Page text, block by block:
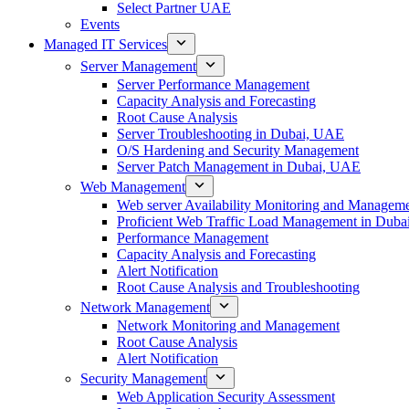
Select Partner UAE
Events
Managed IT Services
Server Management
Server Performance Management
Capacity Analysis and Forecasting
Root Cause Analysis
Server Troubleshooting in Dubai, UAE
O/S Hardening and Security Management
Server Patch Management in Dubai, UAE
Web Management
Web server Availability Monitoring and
Proficient Web Traffic Load Management in Dubai
Performance Management
Capacity Analysis and Forecasting
Alert Notification
Root Cause Analysis and Troubleshooting
Network Management
Network Monitoring and Management
Root Cause Analysis
Alert Notification
Security Management
Web Application Security Assessment